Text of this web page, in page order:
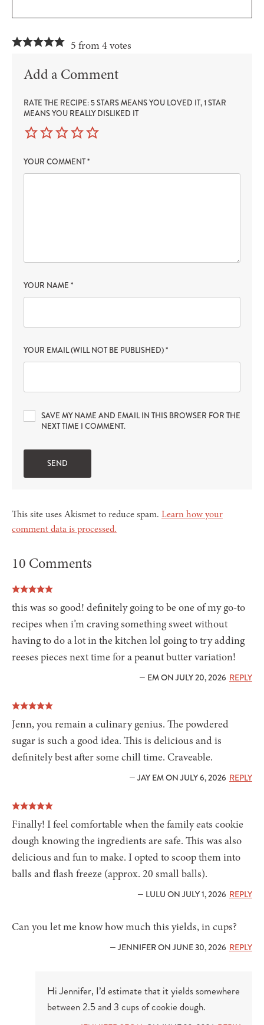
5 from 4 votes
Add a Comment
RATE THE RECIPE: 5 STARS MEANS YOU LOVED IT, 1 STAR
MEANS YOU REALLY DISLIKED IT
YOUR COMMENT*
YOUR NAME *
YOUR EMAIL (WILL NOT BE PUBLISHED)*
SAVE MY NAME AND EMAIL IN THIS BROWSER FOR THE
NEXT TIME I COMMENT.
This site uses Akismet to reduce spam. Learn how your
comment data is processed.
10 Comments
this was so good! definitely going to be one of my go-to
recipes when i’m craving something sweet without
having to do a lot in the kitchen lol going to try adding
reeses pieces next time for a peanut butter variation!
— EM ON JULY 20, 2026 REPLY
Jenn, you remain a culinary genius. The powdered
sugar is such a good idea. This is delicious and is
definitely best after some chill time. Craveable.
— JAY EM ON JULY 6, 2026 REPLY
Finally! I feel comfortable when the family eats cookie
dough knowing the ingredients are safe. This was also
delicious and fun to make. I opted to scoop them into
balls and flash freeze (approx. 20 small balls).
— LULU ON JULY 1, 2026 REPLY
Can you let me know how much this yields, in cups?
— JENNIFER ON JUNE 30, 2026 REPLY
Hi Jennifer, I’d estimate that it yields somewhere
between 2.5 and 3 cups of cookie dough.